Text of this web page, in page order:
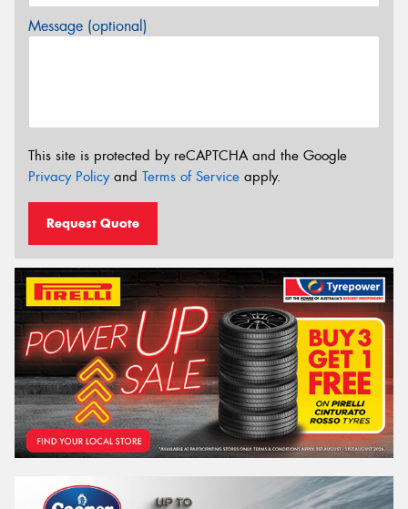
Message (optional)
This site is protected by reCAPTCHA and the Google
Privacy Policyand Terms of Service apply.
Request Quote